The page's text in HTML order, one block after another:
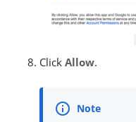
Click Allow.